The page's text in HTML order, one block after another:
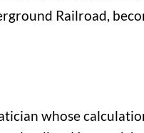
Railroad,
whose